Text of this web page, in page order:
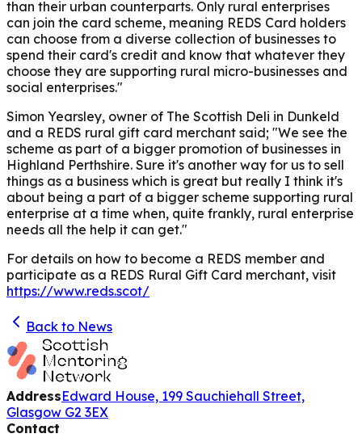
than their urban counterparts. Only rural enterprises
can join the card scheme, meaning REDS Card holders
can choose from a diverse collection of businesses to
spend their card's credit and know that whatever they
choose they are supporting rural micro-businesses and
social enterprises."
Simon Yearsley, owner of The Scottish Deli in Dunkeld
and a REDS rural gift card merchant said; "We see the
scheme as part of a bigger promotion of businesses in
Highland Perthshire. Sure it's another way for us to sell
things as a business which is great but really I think it's
about being a part of a bigger scheme supporting rural
enterprise at a time when, quite frankly, rural enterprise
needs all the help it can get."
For details on how to become a REDS member and
participate as a REDS Rural Gift Card merchant, visit
https://www.reds.scot/
Back to News
AddressEdward House, 199 Sauchiehall Street,
Glasgow G2 3EX
Contact